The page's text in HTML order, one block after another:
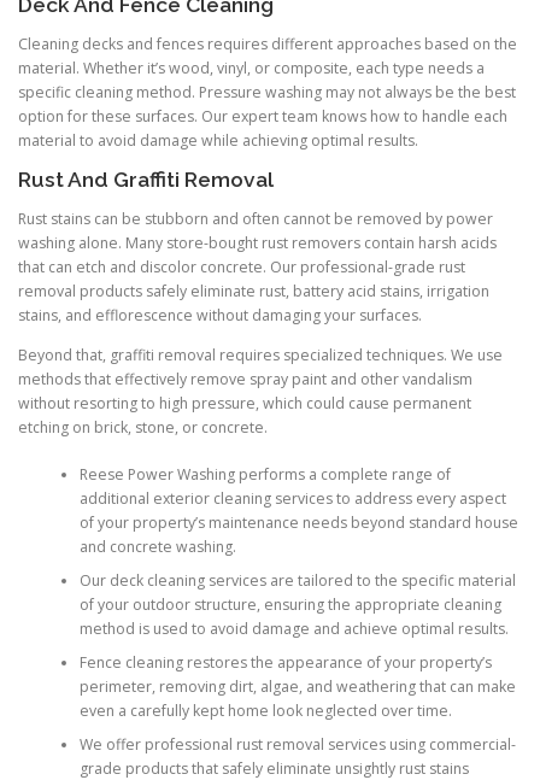
Cleaning decks and fences requires different approaches based on the
material. Whether it’s wood, vinyl, or composite, each type needs a
specific cleaning method. Pressure washing may not always be the best
option for these surfaces. Our expert team knows how to handle each
material to avoid damage while achieving optimal results.
Rust And Graffiti Removal
Rust stains can be stubborn and often cannot be removed by power
washing alone. Many store-bought rust removers contain harsh acids
that can etch and discolor concrete. Our professional-grade rust
removal products safely eliminate rust, battery acid stains, irrigation
stains, and efflorescence without damaging your surfaces.
Beyond that, graffiti removal requires specialized techniques. We use
methods that effectively remove spray paint and other vandalism
without resorting to high pressure, which could cause permanent
etching on brick, stone, or concrete.
Reese Power Washing performs a complete range of
additional exterior cleaning services to address every aspect
of your property’s maintenance needs beyond standard house
and concrete washing.
Our deck cleaning services are tailored to the specific material
of your outdoor structure, ensuring the appropriate cleaning
method is used to avoid damage and achieve optimal results.
Fence cleaning restores the appearance of your property’s
perimeter, removing dirt, algae, and weathering that can make
even a carefully kept home look neglected over time.
We offer professional rust removal services using commercial-
grade products that safely eliminate unsightly rust stains